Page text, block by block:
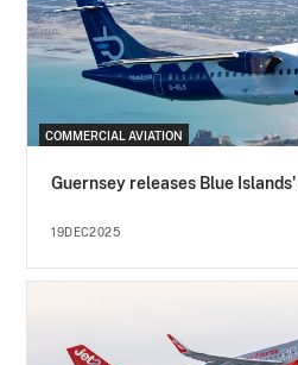
COMMERCIAL AVIATION
Guernsey releases Blue
19DEC2025